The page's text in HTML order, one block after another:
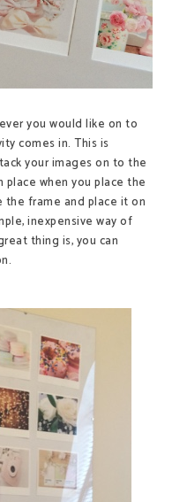
you would like on to
comes in. This is
your images on to the
when you place the
the frame and place it on
inexpensive way of
thing is, you can